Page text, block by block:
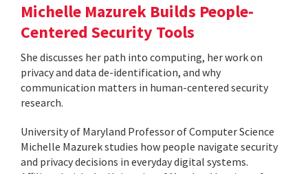
Michelle Mazurek Builds People-
Centered Security Tools
She discusses her path into computing, her work on
privacy and data de-identification, and why
communication matters in human-centered security
research.
University of Maryland Professor of Computer Science
Michelle Mazurek studies how people navigate security
and privacy decisions in everyday digital systems.